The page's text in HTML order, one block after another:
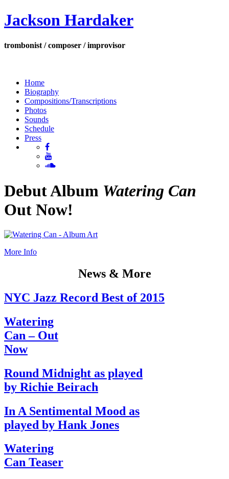
Jackson Hardaker
trombonist / composer / improvisor
Home
Biography
Compositions/Transcriptions
Photos
Sounds
Schedule
Press
Debut Album Watering Can
Out Now!
More Info
News & More
NYC Jazz Record Best of 2015
Watering
Can – Out
Now
Round Midnight as played
by Richie Beirach
In A Sentimental Mood as
played by Hank Jones
Watering
Can Teaser